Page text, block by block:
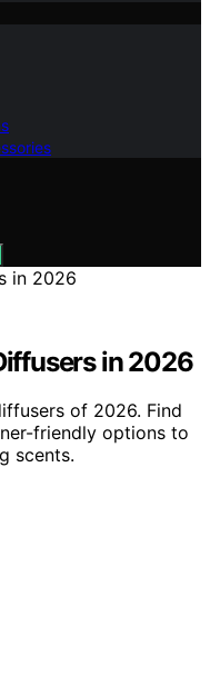
in 2026
of 2026. Find
friendly options to
scents.